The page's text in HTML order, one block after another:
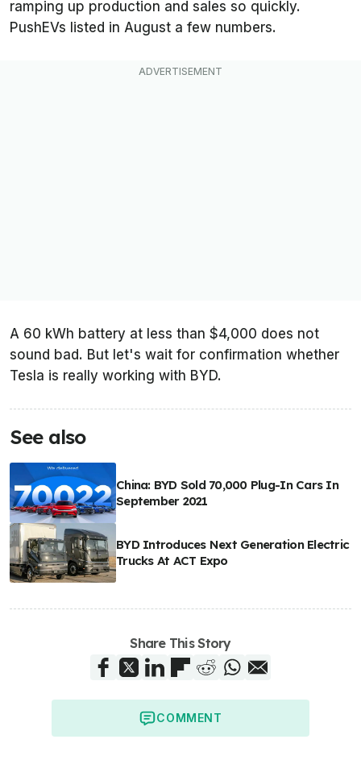
ramping up production and sales so quickly.
PushEVs listed in August a few numbers.
A 60 kWh battery at less than $4,000 does not
sound bad. But let's wait for confirmation whether
Tesla is really working with BYD.
See also
China: BYD Sold 70,000 Plug-In Cars In
September 2021
BYD Introduces Next Generation Electric
Trucks At ACT Expo
Share This Story
COMMENT